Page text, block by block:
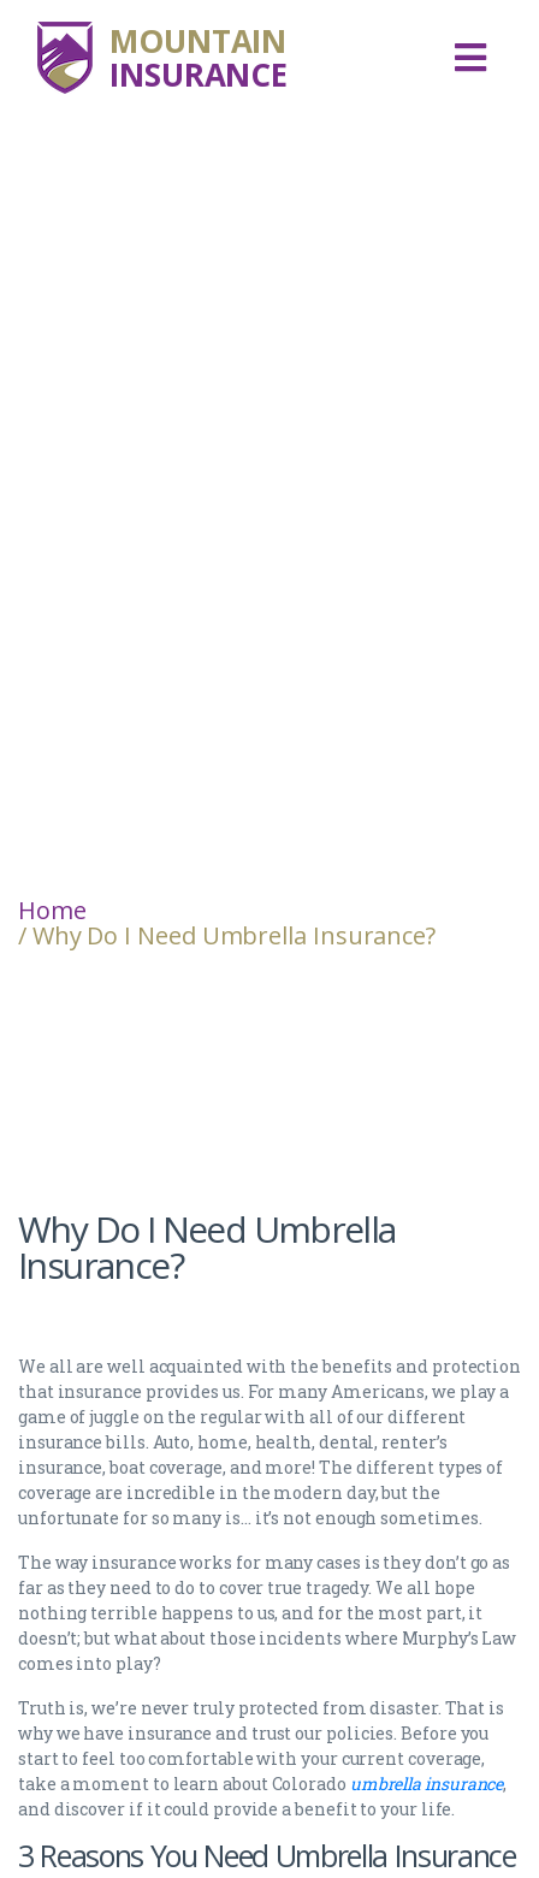
MOUNTAIN
INSURANCE
Home
/ Why Do I Need Umbrella Insurance?
Why Do I Need Umbrella
Insurance?
We all are well acquainted with the benefits and protection
that insurance provides us. For many Americans, we play a
game of juggle on the regular with all of our different
insurance bills. Auto, home, health, dental, renter’s
insurance, boat coverage, and more! The different types of
coverage are incredible in the modern day, but the
unfortunate for so many is… it’s not enough sometimes.
The way insurance works for many cases is they don’t go as
far as they need to do to cover true tragedy. We all hope
nothing terrible happens to us, and for the most part, it
doesn’t; but what about those incidents where Murphy’s Law
comes into play?
Truth is, we’re never truly protected from disaster. That is
why we have insurance and trust our policies. Before you
start to feel too comfortable with your current coverage,
take a moment to learn about Colorado umbrella insurance,
and discover if it could provide a benefit to your life.
3 Reasons You Need Umbrella Insurance